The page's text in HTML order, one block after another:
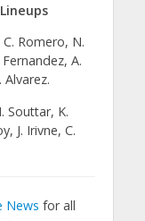
Romero, N.
A.
Alvarez.
Souttar, K.
J. Irivne, C.
News for all